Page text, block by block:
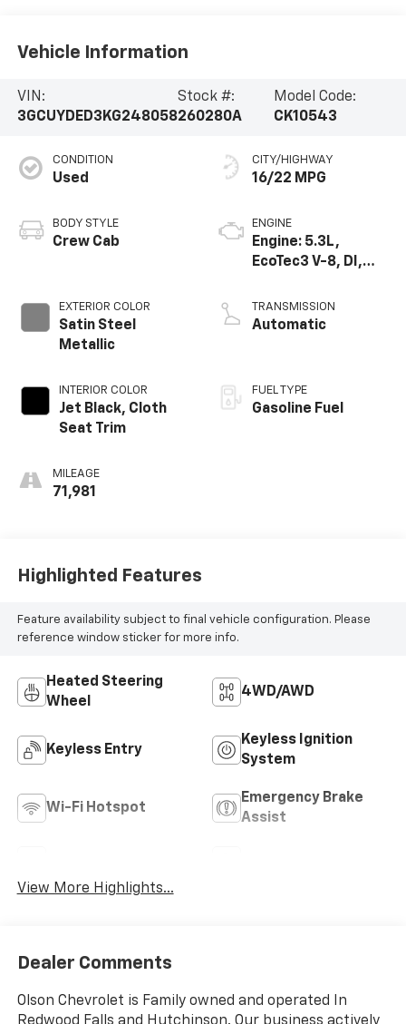
Vehicle Information
VIN:
3GCUYDED3KG248058
Stock #:
260280A
Model Code:
CK10543
CONDITION
Used
BODY STYLE
Crew Cab
EXTERIOR COLOR
Satin Steel
Metallic
INTERIOR COLOR
Jet Black, Cloth
Seat Trim
MILEAGE
71,981
CITY/HIGHWAY
16/22 MPG
ENGINE
Engine: 5.3L,
EcoTec3 V-8, DI,
V V T
TRANSMISSION
Automatic
FUEL TYPE
Gasoline Fuel
Highlighted Features
Feature availability subject to final vehicle configuration. Please
reference window sticker for more info.
Heated Steering
Wheel
4WD/AWD
Keyless Entry
Keyless Ignition
System
Wi-Fi Hotspot
Emergency Brake
Assist
View More Highlights...
Dealer Comments
Olson Chevrolet is Family owned and operated In
Redwood Falls and Hutchinson. Our business actively